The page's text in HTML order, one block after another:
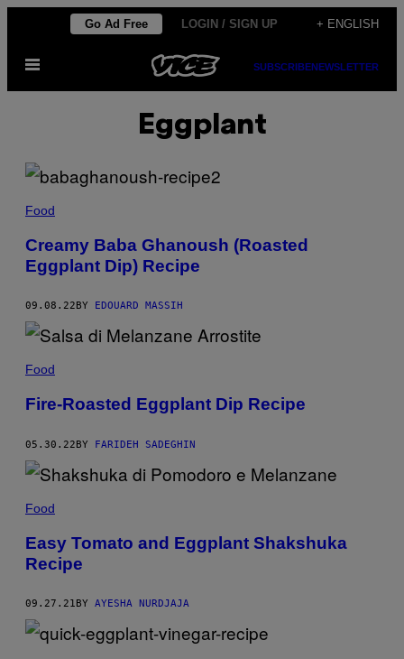
content
Go Ad Free LOGIN / SIGN UP + ENGLISH
Open
SUBSCRIBENEWSLETTER
Eggplant
Food
Creamy Baba Ghanoush (Roasted
Eggplant Dip) Recipe
09.08.22 BY EDOUARD MASSIH
Food
Fire-Roasted Eggplant Dip Recipe
05.30.22BY FARIDEH SADEGHIN
Food
Easy Tomato and Eggplant Shakshuka
Recipe
09.27.21 BY AYESHA NURDJAJA